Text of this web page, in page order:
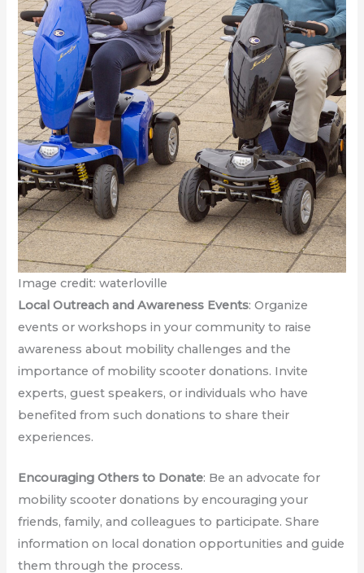
Image credit: waterloville
Local Outreach and Awareness Events: Organize
events or workshops in your community to raise
awareness about mobility challenges and the
importance of mobility scooter donations. Invite
experts, guest speakers, or individuals who have
benefited from such donations to share their
experiences.
Encouraging Others to Donate: Be an advocate for
mobility scooter donations by encouraging your
friends, family, and colleagues to participate. Share
information on local donation opportunities and guide
them through the process.